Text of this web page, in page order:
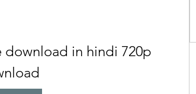
download in hindi 720p